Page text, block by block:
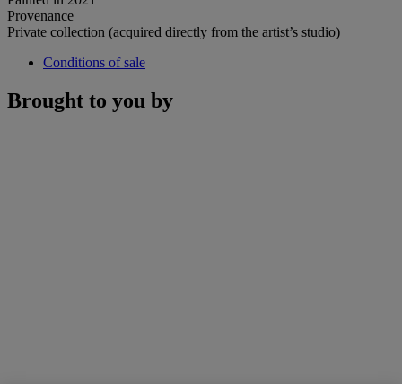
Provenance
Private collection (acquired directly from the artist’s studio)
Conditions of sale
Brought to you by